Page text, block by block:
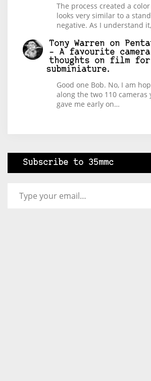
The process created a
looks very similar to a
negative. As I understand
Tony Warren on
– A favourite camera
thoughts on film for
subminiature.
Good one Bob. No, I am
along the two 110 cameras
gave me early on…
Subscribe to 35mmc